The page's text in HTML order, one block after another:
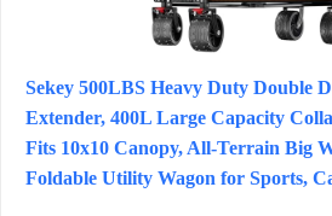
Sekey 500LBS Heavy Duty Double
Extender, 400L Large Capacity
Fits 10x10 Canopy, All-Terrain Big
Foldable Utility Wagon for Sports,